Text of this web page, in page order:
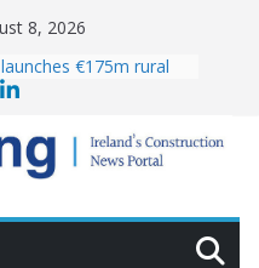
8, 2026
€175m rural
programme
of 13,000
as Pipeline Exceeds